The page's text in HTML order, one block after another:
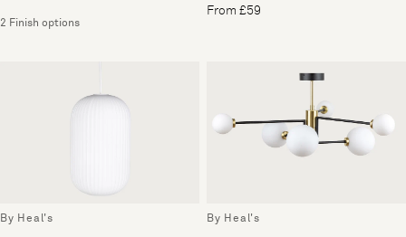
2 Finish options
From £59
By Heal's By Heal's